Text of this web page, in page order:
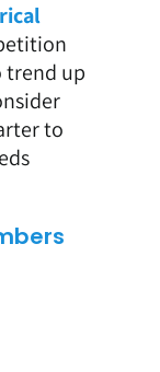
trend up
to